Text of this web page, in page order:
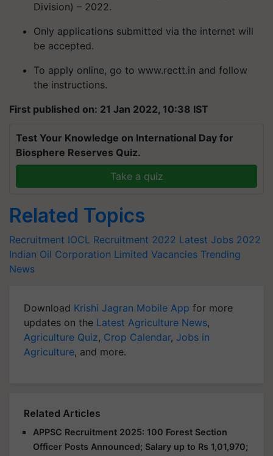
Division) – 2022.
Only applications submitted via the internet will
be accepted.
To apply online, go to www.rectt.in and follow
the instructions.
First published on: 21 Jan 2022, 10:38 IST
Test Your Knowledge on International Day for
Biosphere Reserves Quiz.
Take a quiz
Related Topics
Recruitment IOCL Recruitment 2022 Latest Jobs 2022
Indian Oil Corporation Limited Vacancies Trending
News
Download Krishi Jagran Mobile App for more
updates on the Latest Agriculture News,
Agriculture Quiz, Crop Calendar, Jobs in
Agriculture, and more.
Related Articles
APPSC Recruitment 2025: 100 Forest Section
Officer Posts Announced; Salary up to Rs 1,01,970;